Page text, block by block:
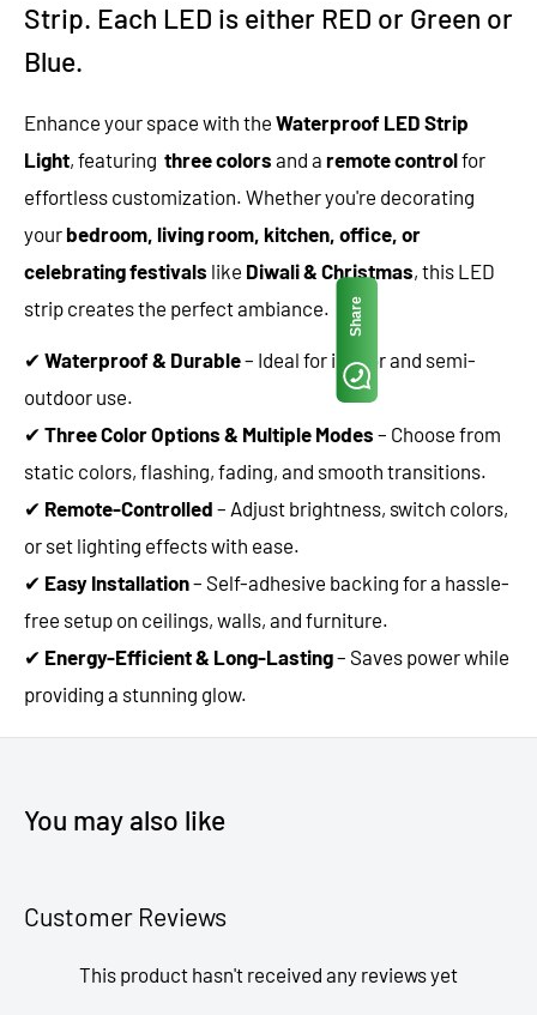
Strip. Each LED is either RED or Green or
Blue.
Enhance your space with the Waterproof LED Strip
Light, featuring three colors and a remote controlfor
effortless customization. Whether you're decorating
your bedroom, living room, kitchen, office, or
celebrating festivals like Diwali & Christmas, this LED
strip creates the perfect ambiance.
✔ Waterproof & Durable– Ideal for indoor and semi-
outdoor use.
✔ Three Color Options & Multiple Modes – Choose from
static colors, flashing, fading, and smooth transitions.
✔ Remote-Controlled – Adjust brightness, switch colors,
or set lighting effects with ease.
✔ Easy Installation– Self-adhesive backing for a hassle-
free setup on ceilings, walls, and furniture.
✔ Energy-Efficient & Long-Lasting– Saves power while
providing a stunning glow.
You may also like
Customer Reviews
This product hasn't received any reviews yet
Share